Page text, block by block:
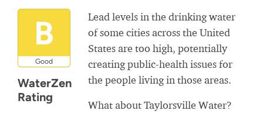
B
Good
WaterZen
Rating
Lead levels in the drinking water
of some cities across the United
States are too high, potentially
creating public-health issues for
the people living in those areas.
What about Taylorsville Water?